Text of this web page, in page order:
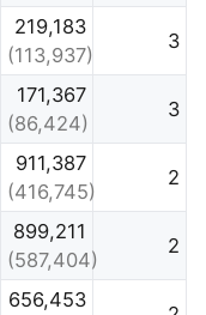
219,183
(113,937)
3
171,367
(86,424)
3
911,387
(416,745)
2
899,211
(587,404)
2
656,453